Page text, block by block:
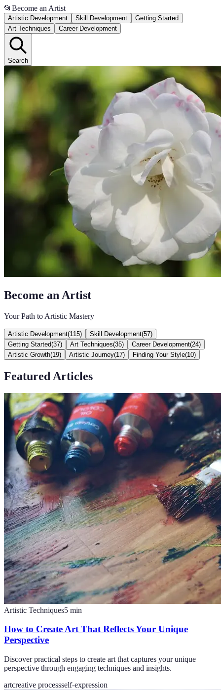
📂 Become an Artist
Artistic Development Skill Development
Getting Started
Art Techniques
Career Development
Search
Become an Artist
Your Path to Artistic Mastery
Artistic Development(115) Skill Development(57)
Getting Started(37) Art Techniques(35) Career Development(24)
Artistic Growth(19) Artistic Journey(17) Finding Your Style(10)
Featured Articles
Artistic Techniques5 min
How to Create Art That Reflects Your Unique
Perspective
Discover practical steps to create art that captures your unique
perspective through engaging techniques and insights.
artcreative processself-expression